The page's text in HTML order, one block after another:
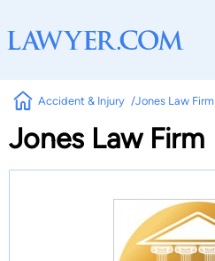
Accident & Injury Jones Law Firm
Jones Law Firm